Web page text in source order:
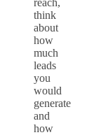
think
about
how
much
leads
you
would
generate
and
how